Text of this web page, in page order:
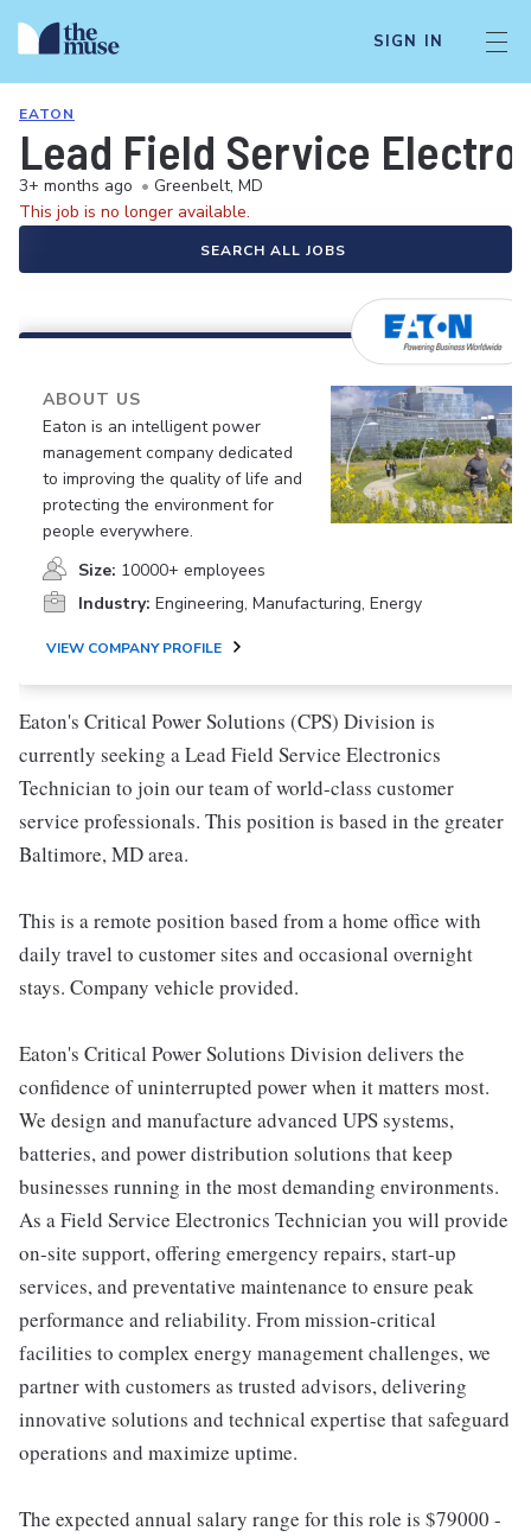
SIGN IN
EATON
Lead Field Service
3+ months ago • Greenbelt, MD
This job is no longer available.
SEARCH ALL JOBS
ABOUT US
Eaton is an intelligent power
management company dedicated
to improving the quality of life and
protecting the environment for
people everywhere.
Size: 10000+ employees
Industry: Engineering, Manufacturing, Energy
VIEW COMPANY PROFILE
Eaton's Critical Power Solutions (CPS) Division is
currently seeking a Lead Field Service Electronics
Technician to join our team of world-class customer
service professionals. This position is based in the greater
Baltimore, MD area.
This is a remote position based from a home office with
daily travel to customer sites and occasional overnight
stays. Company vehicle provided.
Eaton's Critical Power Solutions Division delivers the
confidence of uninterrupted power when it matters most.
We design and manufacture advanced UPS systems,
batteries, and power distribution solutions that keep
businesses running in the most demanding environments.
As a Field Service Electronics Technician you will provide
on-site support, offering emergency repairs, start-up
services, and preventative maintenance to ensure peak
performance and reliability. From mission-critical
facilities to complex energy management challenges, we
partner with customers as trusted advisors, delivering
innovative solutions and technical expertise that safeguard
operations and maximize uptime.
The expected annual salary range for this role is $79000 -